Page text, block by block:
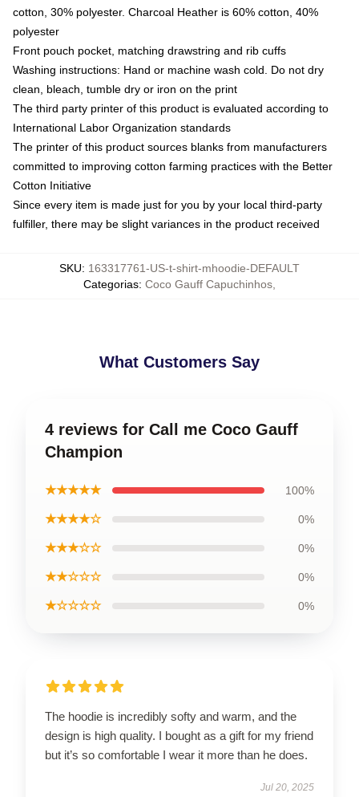
cotton, 30% polyester. Charcoal Heather is 60% cotton, 40%
polyester
Front pouch pocket, matching drawstring and rib cuffs
Washing instructions: Hand or machine wash cold. Do not dry
clean, bleach, tumble dry or iron on the print
The third party printer of this product is evaluated according to
International Labor Organization standards
The printer of this product sources blanks from manufacturers
committed to improving cotton farming practices with the Better
Cotton Initiative
Since every item is made just for you by your local third-party
fulfiller, there may be slight variances in the product received
SKU: 163317761-US-t-shirt-mhoodie-DEFAULT
Categorias: Coco Gauff Capuchinhos
What Customers Say
4 reviews for Call me Coco Gauff
Champion
★★★★★ 100%
★★★★☆ 0%
★★★☆☆ 0%
★★☆☆☆ 0%
★☆☆☆☆ 0%
The hoodie is incredibly softy and warm, and the
design is high quality. I bought as a gift for my friend
but it’s so comfortable I wear it more than he does.
Jul 20, 2025